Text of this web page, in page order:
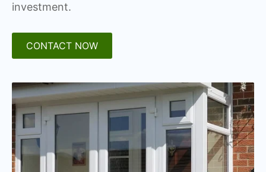
investment.
CONTACT NOW